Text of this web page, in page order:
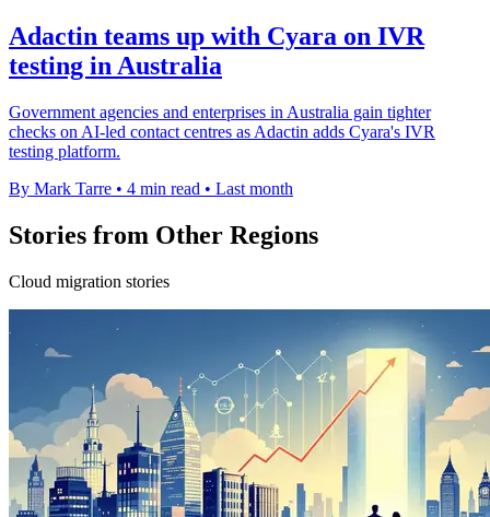
Adactin teams up with Cyara on IVR
testing in Australia
Government agencies and enterprises in Australia gain tighter
checks on AI-led contact centres as Adactin adds Cyara's IVR
testing platform.
By Mark Tarre • 4 min read • Last month
Stories from Other Regions
Cloud migration stories